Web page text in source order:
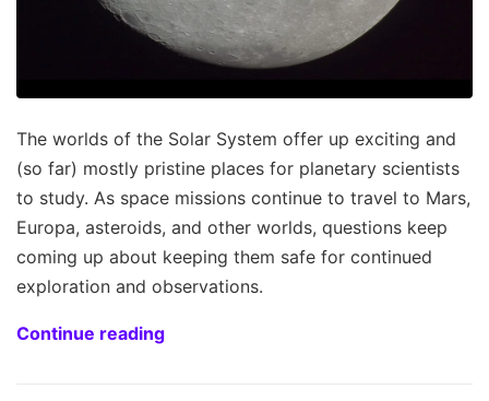
The worlds of the Solar System offer up exciting and
(so far) mostly pristine places for planetary scientists
to study. As space missions continue to travel to Mars,
Europa, asteroids, and other worlds, questions keep
coming up about keeping them safe for continued
exploration and observations.
Continue reading